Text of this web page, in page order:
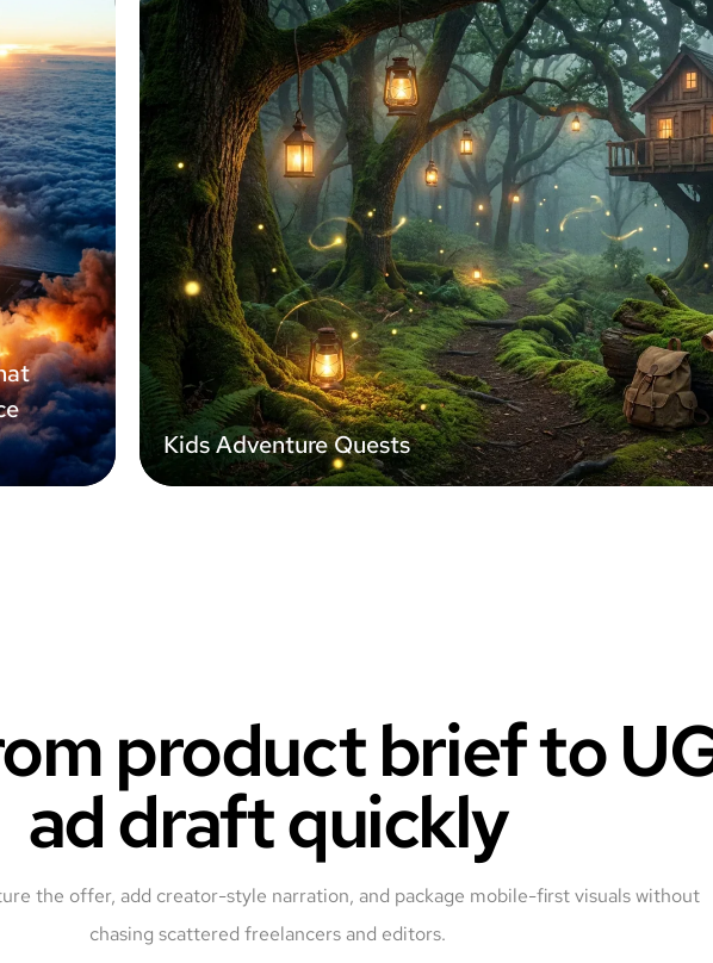
Kids Adventure Quests
product brief to
ad draft quickly
the offer, add creator-style narration, and package mobile-first visuals without
chasing scattered freelancers and editors.